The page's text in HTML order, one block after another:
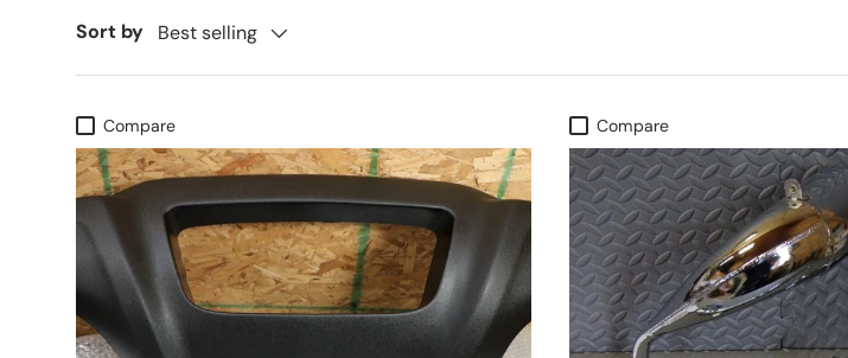
Sort by Best selling
Compare Compare